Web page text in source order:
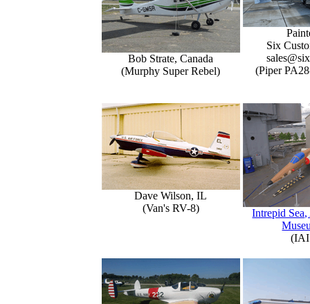
Bob Strate, Canada
(Murphy Super Rebel)
Six
(Piper
Dave Wilson, IL
(Van's RV-8)
Intrepid